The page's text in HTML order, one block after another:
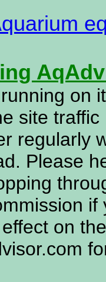
on
site
regularly
Please
on